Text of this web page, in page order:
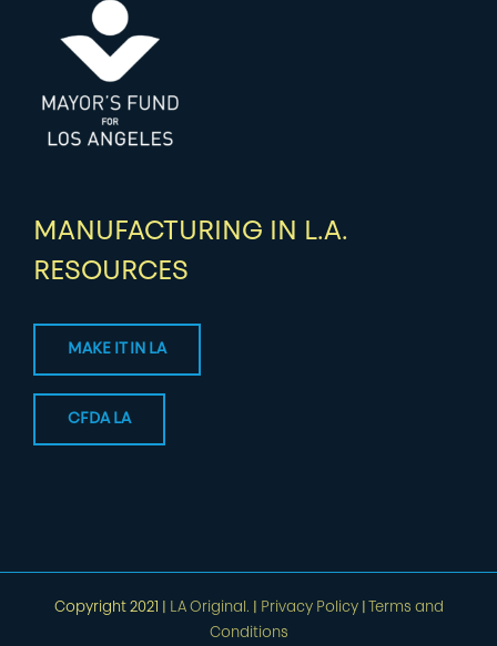
MANUFACTURING IN L.A.
RESOURCES
MAKE IT IN LA
CFDA LA
Copyright 2021 | LA Original. Privacy Policy|
Terms and
Conditions